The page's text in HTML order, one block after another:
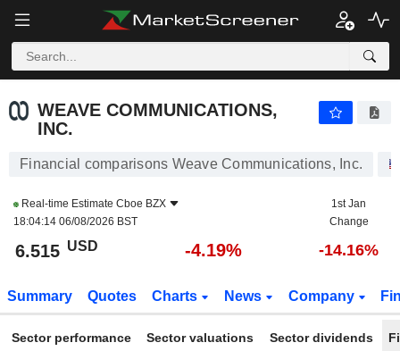
WEAVE COMMUNICATIONS,
INC.
Financial comparisons Weave Communications, Inc.
Real-time Estimate Cboe BZX
18:04:14 06/08/2026 BST
1st Jan
Change
6.515 USD -4.19% -14.16%
Summary Quotes Charts News Company
Sector performance Sector valuations Sector dividends